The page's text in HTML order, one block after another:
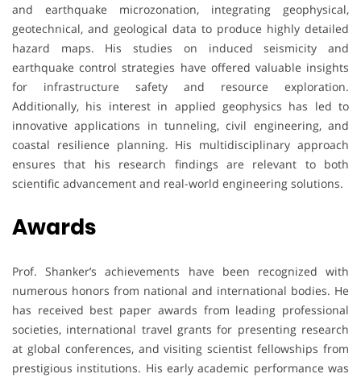
and earthquake microzonation, integrating geophysical,
geotechnical, and geological data to produce highly detailed
hazard maps. His studies on induced seismicity and
earthquake control strategies have offered valuable insights
for infrastructure safety and resource exploration.
Additionally, his interest in applied geophysics has led to
innovative applications in tunneling, civil engineering, and
coastal resilience planning. His multidisciplinary approach
ensures that his research findings are relevant to both
scientific advancement and real-world engineering solutions.
Awards
Prof. Shanker’s achievements have been recognized with
numerous honors from national and international bodies. He
has received best paper awards from leading professional
societies, international travel grants for presenting research
at global conferences, and visiting scientist fellowships from
prestigious institutions. His early academic performance was